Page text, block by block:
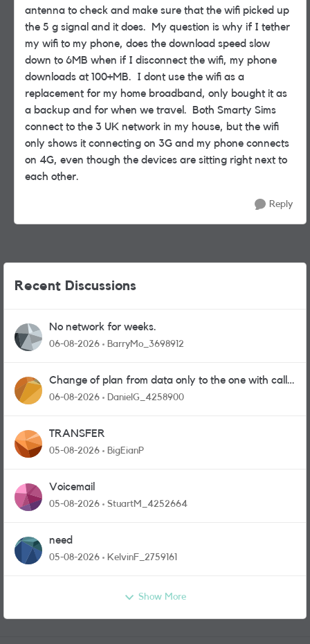
antenna to check and make sure that the wifi picked up
the 5 g signal and it does. My question is why if I tether
my wifi to my phone, does the download speed slow
down to 6MB when if I disconnect the wifi, my phone
downloads at 100+MB. I dont use the wifi as a
replacement for my home broadband, only bought it as
a backup and for when we travel. Both Smarty Sims
connect to the 3 UK network in my house, but the wifi
only shows it connecting on 3G and my phone connects
on 4G, even though the devices are sitting right next to
each other.
Reply
Recent Discussions
No network for weeks.
06-08-2026 BarryMo_3698912
Change of plan from data only to the one with calls
and messages
06-08-2026 DanielG_4258900
TRANSFER
05-08-2026 BigEianP
Voicemail
05-08-2026 StuartM_4252664
need
05-08-2026 KelvinF_2759161
Show More